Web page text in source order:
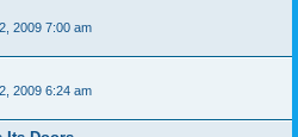
2009 7:00 am
2009 6:24 am